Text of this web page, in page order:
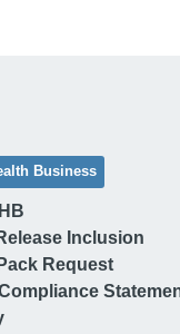
Business
Inclusion
Request